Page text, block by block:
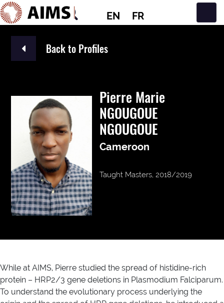
EN FR
Main Navigation
Back to Profiles
Pierre Marie
NGOUGOUE
NGOUGOUE
Cameroon
Taught Masters, 2018/2019
While at AIMS, Pierre studied the spread of histidine-rich
protein – HRP2/3 gene deletions in Plasmodium Falciparum.
To understand the evolutionary process underlying the